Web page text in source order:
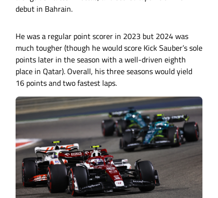
debut in Bahrain.
He was a regular point scorer in 2023 but 2024 was
much tougher (though he would score Kick Sauber’s sole
points later in the season with a well-driven eighth
place in Qatar). Overall, his three seasons would yield
16 points and two fastest laps.